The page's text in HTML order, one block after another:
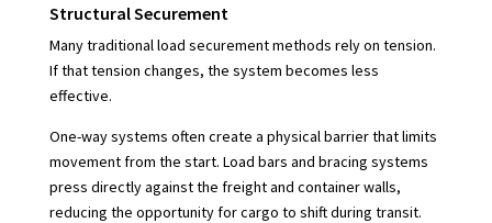
Structural Securement
Many traditional load securement methods rely on tension.
If that tension changes, the system becomes less
effective.
One-way systems often create a physical barrier that limits
movement from the start. Load bars and bracing systems
press directly against the freight and container walls,
reducing the opportunity for cargo to shift during transit.